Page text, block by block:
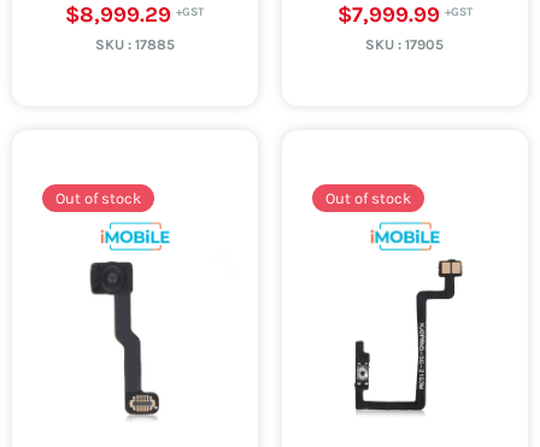
$8,999.29
SKU : 17885
$7,999.99
SKU :17905
Out of stock Out of stock